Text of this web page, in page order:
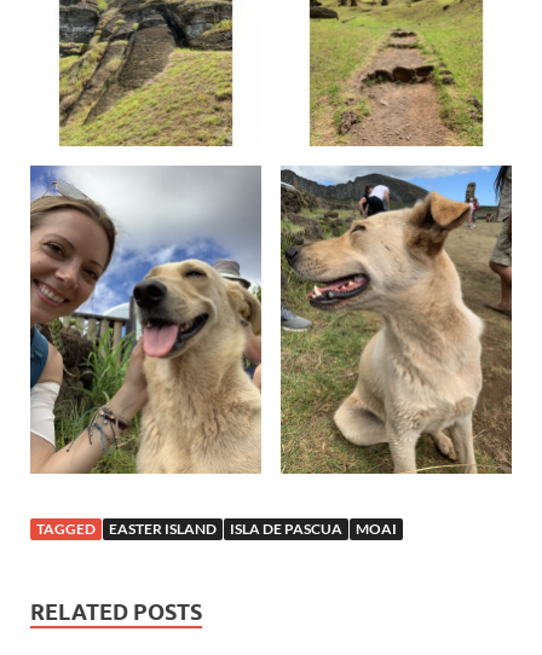
TAGGED EASTER ISLAND ISLA DE PASCUA MOAI
RELATED POSTS